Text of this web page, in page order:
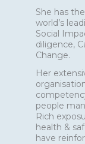
She has
world’s
Social
diligence,
Change.
Her
people
Rich
health &
have